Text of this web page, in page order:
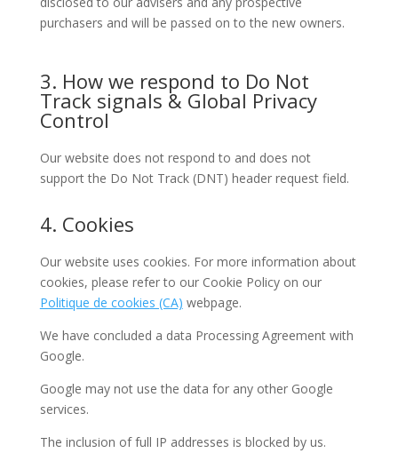
purchasers and will be passed on to the new owners.
3. How we respond to Do Not
Track signals & Global Privacy
Control
Our website does not respond to and does not
support the Do Not Track (DNT) header request field.
4. Cookies
Our website uses cookies. For more information about
cookies, please refer to our Cookie Policy on our
Politique de cookies (CA) webpage.
We have concluded a data Processing Agreement with
Google.
Google may not use the data for any other Google
services.
The inclusion of full IP addresses is blocked by us.